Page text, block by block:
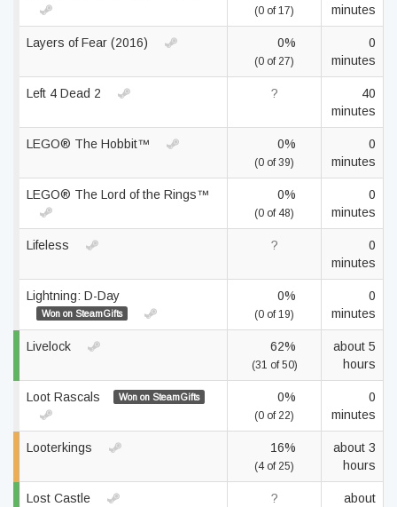
(0 of 17)
minutes
Layers of Fear (2016) 0%
(0 of 27)
0
minutes
Left 4 Dead 2 ?
40
minutes
LEGO® The Hobbit™ 0%
(0 of 39)
0
minutes
LEGO® The Lord of the Rings™ 0%
(0 of 48)
0
minutes
Lifeless ?
0
minutes
Lightning: D-Day
Won on SteamGifts
0%
(0 of 19)
0
minutes
Livelock 62%
(31 of 50)
about 5
hours
Loot Rascals Won on SteamGifts 0%
(0 of 22)
0
minutes
Looterkings 16%
(4 of 25)
about 3
hours
Lost Castle ?
about